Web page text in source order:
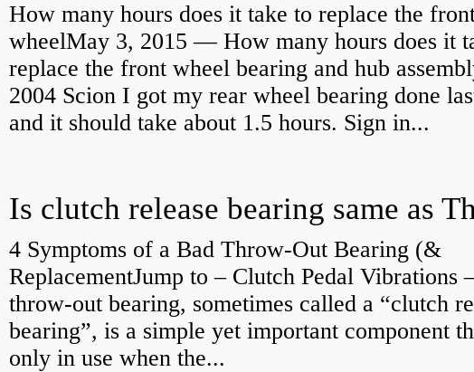
How many hours does it take to replace the
wheelMay 3, 2015 — How many hours does it
replace the front wheel bearing and hub
2004 Scion I got my rear wheel bearing done
and it should take about 1.5 hours. Sign in...
4 Symptoms of a Bad Throw-Out Bearing (&
ReplacementJump to – Clutch Pedal
throw-out bearing, sometimes called a “clutch
bearing”, is a simple yet important component
only in use when the...